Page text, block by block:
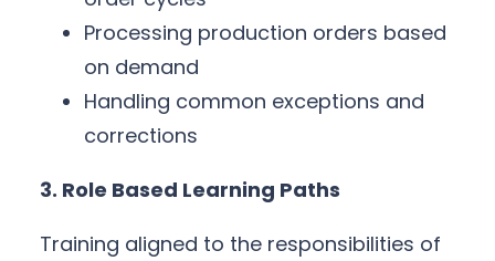
Processing production orders based
on demand
Handling common exceptions and
corrections
3. Role Based Learning Paths
Training aligned to the responsibilities of